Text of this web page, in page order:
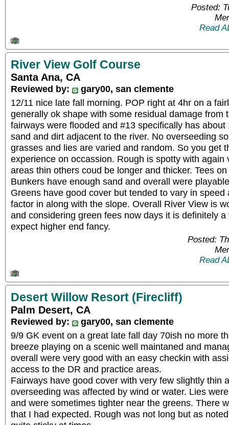
Posted:
Read
River View Golf Course
Santa Ana, CA
Reviewed by:
gary00, san clemente
12/11 nice late fall morning. POP right at 4hr on a
generally ok shape with some residual damage from
fairways were flooded and #13 specifically has
sand and dirt adjacent to the river. No overseeding
grasses and lies are varied and random. So you get
experience on occassion. Rough is spotty with again
areas thin others coud be longer and thicker. Tees
Bunkers have enough sand and overall were
Greens have good cover but tended to vary in
factor in along with the slope. Overall River View is
and considering green fees now days it is definitely
expect higher end fancy.
Posted:
Read
Desert Willow Resort (Firecliff)
Palm Desert, CA
Reviewed by:
gary00, san clemente
9/9 GK event on a great late fall day 70ish no more
breeze playing on a scenic well maintaned and
overall were very good with an easy checkin with
access to the DR and practice areas.
Fairways have good cover with very few slightly thin
overseeding was affected by wind or water. Lies
and were sometimes tighter near the greens. There
that I had expected. Rough was not long but as